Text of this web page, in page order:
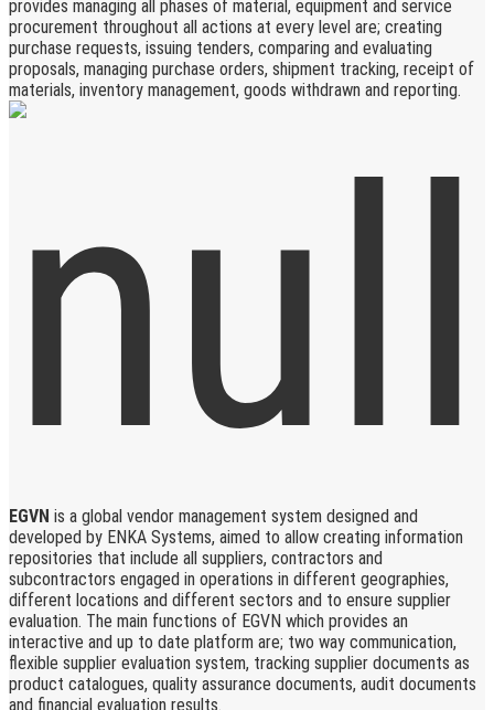
provides managing all phases of material, equipment and service
procurement throughout all actions at every level are; creating
purchase requests, issuing tenders, comparing and evaluating
proposals, managing purchase orders, shipment tracking, receipt of
materials, inventory management, goods withdrawn and reporting.
EGVN is a global vendor management system designed and
developed by ENKA Systems, aimed to allow creating information
repositories that include all suppliers, contractors and
subcontractors engaged in operations in different geographies,
different locations and different sectors and to ensure supplier
evaluation. The main functions of EGVN which provides an
interactive and up to date platform are; two way communication,
flexible supplier evaluation system, tracking supplier documents as
product catalogues, quality assurance documents, audit documents
and financial evaluation results.